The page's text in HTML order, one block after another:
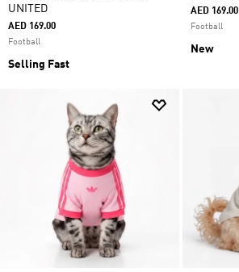
UNITED
AED 169.00
Football
Selling Fast
AED 169.00
Football
New